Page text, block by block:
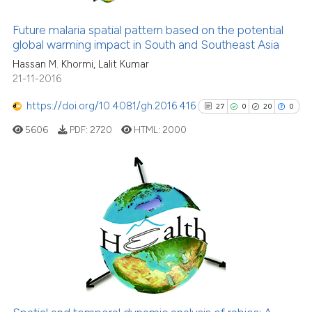
citation was made.
0
1
Supporting
Mentioning
Scite shows how a scientific
has been cited by providing the
context of the citation, a
classification describing
it supports, mentions, or
the cited claim, and a label
Future malaria spatial pattern based on the potential
global warming impact in South and Southeast Asia
Hassan M. Khormi, Lalit Kumar
21-11-2016
https://doi.org/10.4081/gh.2016.416 27 0 20 0
27
0
20
0
Contrasting
5606 PDF: 2720 HTML: 2000